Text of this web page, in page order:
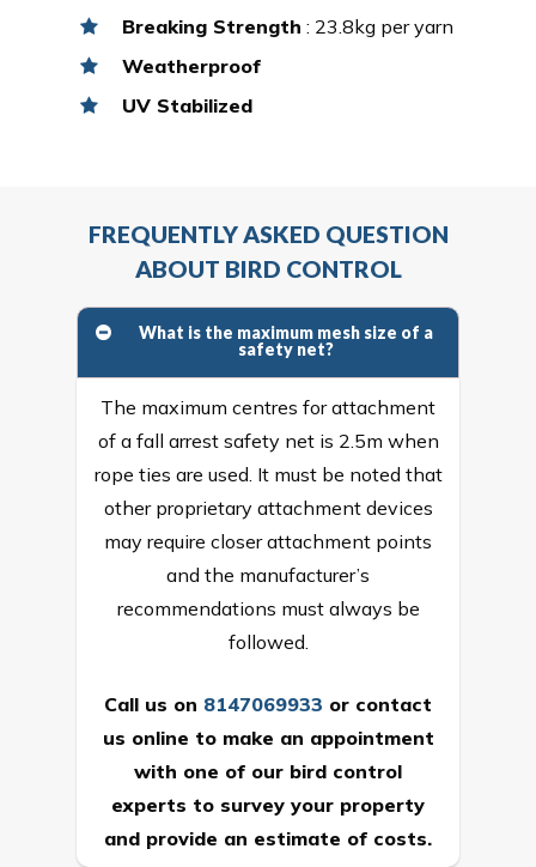
Breaking Strength : 23.8kg per yarn
Weatherproof
UV Stabilized
FREQUENTLY ASKED QUESTION
ABOUT BIRD CONTROL
What is the maximum mesh size of a
safety net?
The maximum centres for attachment
of a fall arrest safety net is 2.5m when
rope ties are used. It must be noted that
other proprietary attachment devices
may require closer attachment points
and the manufacturer’s
recommendations must always be
followed.
Call us on 8147069933 or contact
us online to make an appointment
with one of our bird control
experts to survey your property
and provide an estimate of costs.